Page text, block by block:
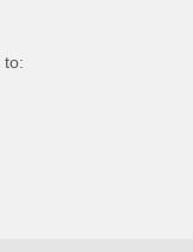
to: